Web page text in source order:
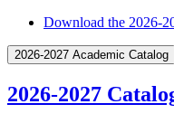
Download the 2026-
2026-2027 Academic Catalog
2026-2027